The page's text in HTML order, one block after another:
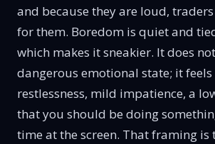
and because they are loud,
for them. Boredom is quiet and
which makes it sneakier. It does
dangerous emotional state; it feels
restlessness, mild impatience, a
that you should be doing
time at the screen. That framing is